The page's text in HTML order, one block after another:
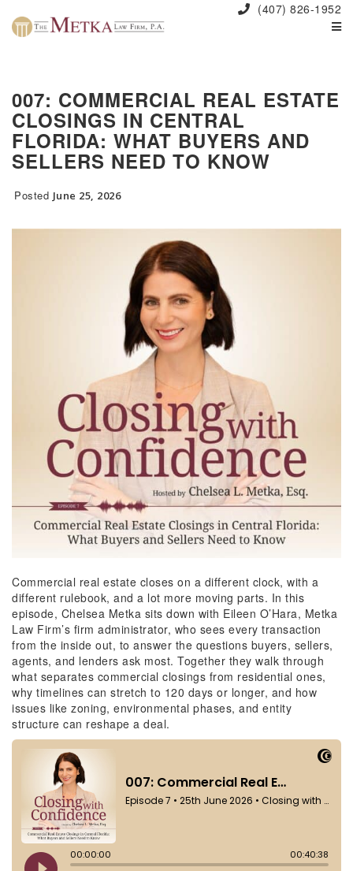
(407) 826-1952
007: COMMERCIAL REAL ESTATE
CLOSINGS IN CENTRAL
FLORIDA: WHAT BUYERS AND
SELLERS NEED TO KNOW
Posted June 25, 2026
Commercial real estate closes on a different clock, with a
different rulebook, and a lot more moving parts. In this
episode, Chelsea Metka sits down with Eileen O’Hara, Metka
Law Firm’s firm administrator, who sees every transaction
from the inside out, to answer the questions buyers, sellers,
agents, and lenders ask most. Together they walk through
what separates commercial closings from residential ones,
why timelines can stretch to 120 days or longer, and how
issues like zoning, environmental phases, and entity
structure can reshape a deal.